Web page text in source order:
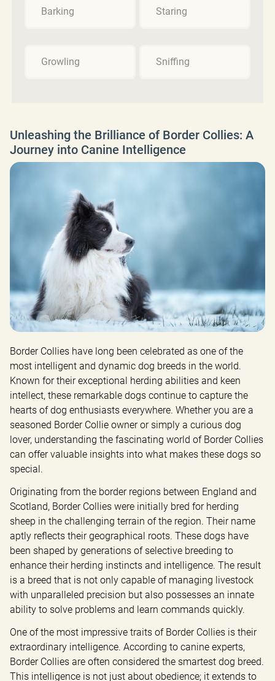
Barking Staring
Growling Sniffing
Unleashing the Brilliance of Border Collies: A
Journey into Canine Intelligence
Border Collies have long been celebrated as one of the
most intelligent and dynamic dog breeds in the world.
Known for their exceptional herding abilities and keen
intellect, these remarkable dogs continue to capture the
hearts of dog enthusiasts everywhere. Whether you are a
seasoned Border Collie owner or simply a curious dog
lover, understanding the fascinating world of Border Collies
can offer valuable insights into what makes these dogs so
special.
Originating from the border regions between England and
Scotland, Border Collies were initially bred for herding
sheep in the challenging terrain of the region. Their name
aptly reflects their geographical roots. These dogs have
been shaped by generations of selective breeding to
enhance their herding instincts and intelligence. The result
is a breed that is not only capable of managing livestock
with unparalleled precision but also possesses an innate
ability to solve problems and learn commands quickly.
One of the most impressive traits of Border Collies is their
extraordinary intelligence. According to canine experts,
Border Collies are often considered the smartest dog breed.
This intelligence is not just about obedience; it extends to